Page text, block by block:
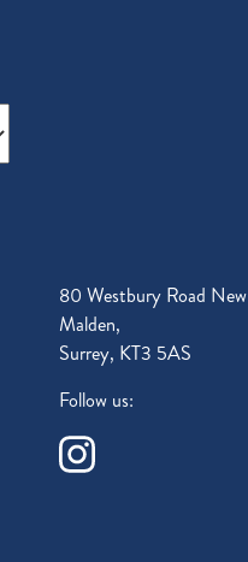
80 Westbury Road New
Malden,
Surrey, KT3 5AS
Follow us: